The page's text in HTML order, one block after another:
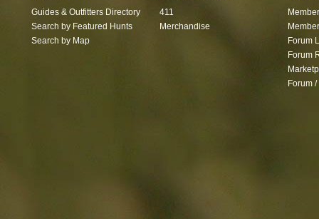
Guides & Outfitters Directory
Search by Featured Hunts
Search by Map
411
Merchandise
Forum
Forum
Forum